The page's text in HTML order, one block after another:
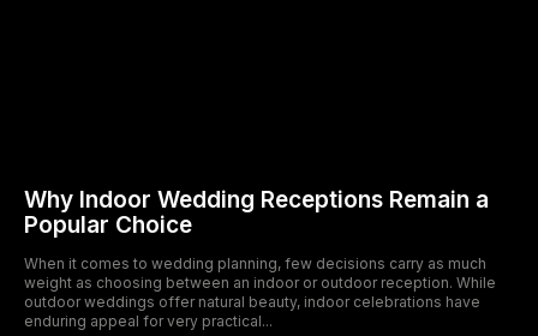
Why Indoor Wedding Receptions Remain a
Popular Choice
When it comes to wedding planning, few decisions carry as much
weight as choosing between an indoor or outdoor reception. While
outdoor weddings offer natural beauty, indoor celebrations have
enduring appeal for very practical...